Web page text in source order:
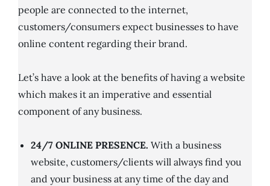
people are connected to the internet,
customers/consumers expect businesses to have
online content regarding their brand.
Let’s have a look at the benefits of having a website
which makes it an imperative and essential
component of any business.
24/7 ONLINE PRESENCE. With a business
website, customers/clients will always find you
and your business at any time of the day and